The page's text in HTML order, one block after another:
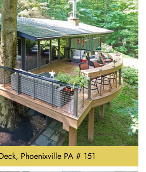
Phoenixville PA # 151